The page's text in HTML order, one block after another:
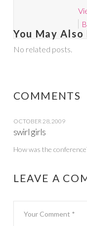
You May Also
No related posts.
COMMENTS
OCTOBER 28, 2009
swirl girls
How was the
LEAVE A